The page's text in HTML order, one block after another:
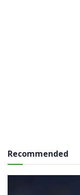
Recommended